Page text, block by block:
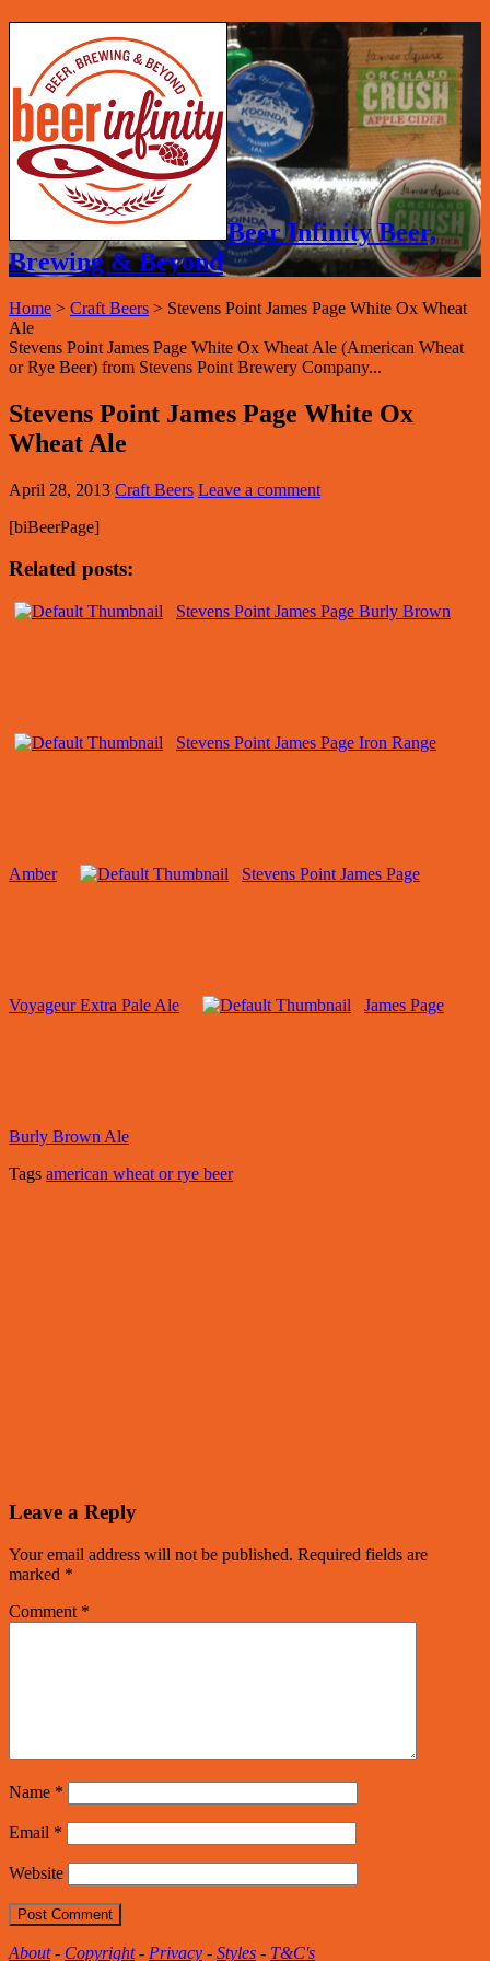
Beer Infinity Beer,
Brewing & Beyond
Home > Craft Beers > Stevens Point James Page White Ox Wheat
Ale
Stevens Point James Page White Ox Wheat Ale (American Wheat
or Rye Beer) from Stevens Point Brewery Company...
Stevens Point James Page White Ox
Wheat Ale
April 28, 2013 Craft Beers Leave a comment
[biBeerPage]
Related posts:
Stevens Point James Page Burly Brown
Stevens Point James Page Iron Range
Amber Stevens Point James Page
Voyageur Extra Pale Ale James Page
Burly Brown Ale
Tags american wheat or rye beer
Leave a Reply
Your email address will not be published. Required fields are
marked *
Comment *
Name *
Email *
Website
About- Copyright- Privacy - Styles - T&C's